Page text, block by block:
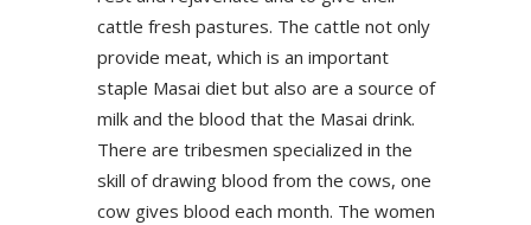
cattle fresh pastures. The cattle not only
provide meat, which is an important
staple Masai diet but also are a source of
milk and the blood that the Masai drink.
There are tribesmen specialized in the
skill of drawing blood from the cows, one
cow gives blood each month. The women